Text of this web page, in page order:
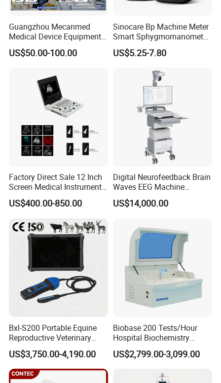
Certifications
Guangzhou Mecanmed
Medical Device Equipment
Supplier X Ray Machine
Ultrasound Patient Monitor
US$50.00-100.00
Sinocare Bp Machine Meter
Smart Sphygmomanometer
Digital Blood Pressure
Monitor
US$5.25-7.80
Factory Direct Sale 12 Inch
Screen Medical Instrument
Portable Ultrasound
Scanner Cheap Price
Equipment Medical
Ultrasound Device
US$400.00-850.00
Digital Neurofeedback Brain
Waves EEG Machine
System with Amplifier
Electrodes & Caps Software
US$14,000.00
Bxl-S200 Portable Equine
Reproductive Veterinary
Ultrasound Devices for
Cattle Horse Donkey
Livestock Pregnancy
Detection CE ISO
US$3,750.00-4,190.00
Biobase 200 Tests/Hour
Hospital Biochemistry
Clinical Blood Test Medical
Automated Chemistry
US$2,799.00-3,099.00